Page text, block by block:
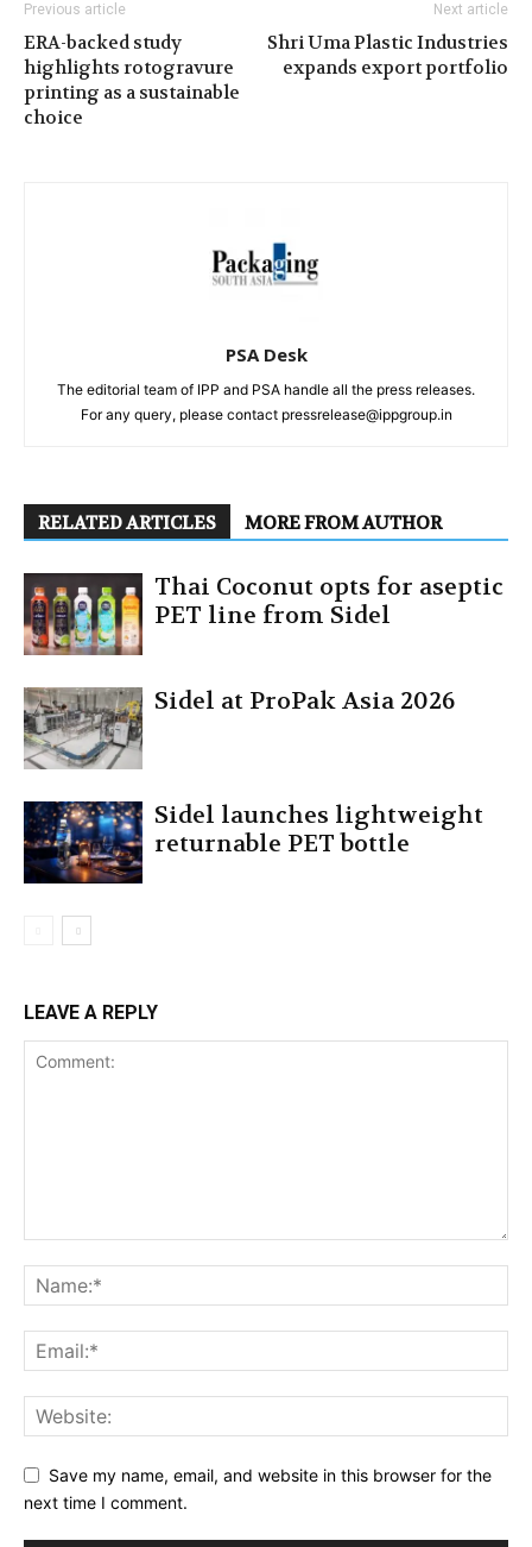
Previous article
ERA-backed study
highlights rotogravure
printing as a sustainable
choice
Next article
Shri Uma Plastic Industries
expands export portfolio
PSA Desk
The editorial team of IPP and PSA handle all the press releases.
For any query, please contact pressrelease@ippgroup.in
RELATED ARTICLES MORE FROM AUTHOR
Thai Coconut opts for aseptic
PET line from Sidel
Sidel at ProPak Asia 2026
Sidel launches lightweight
returnable PET bottle
LEAVE A REPLY
Save my name, email, and website in this browser for the
next time I comment.